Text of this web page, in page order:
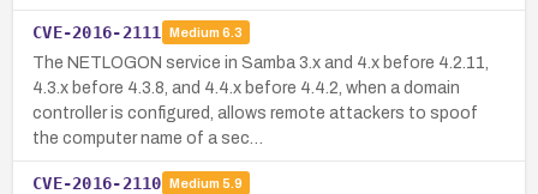
CVE-2016-2111 Medium 6.3
The NETLOGON service in Samba 3.x and 4.x before 4.2.11,
4.3.x before 4.3.8, and 4.4.x before 4.4.2, when a domain
controller is configured, allows remote attackers to spoof
the computer name of a sec…
CVE-2016-2110 Medium 5.9